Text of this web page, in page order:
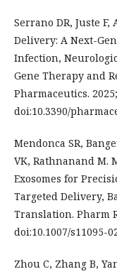
Serrano DR, Juste F,
Delivery: A Next-
Infection,
Gene Therapy and
Pharmaceutics.
doi:10.3390/
Mendonca SR,
VK, Rathnanand
Exosomes for
Targeted Delivery,
Translation. Pharm
doi:10.1007/s11095-
Zhou C, Zhang B,